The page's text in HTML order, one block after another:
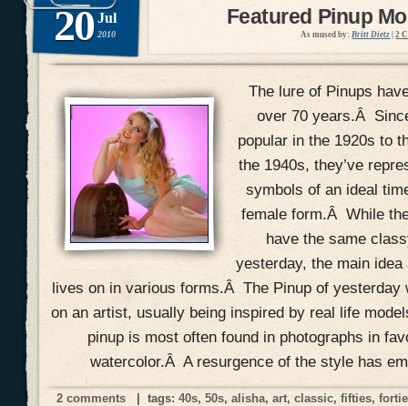
20 Jul
2010
Featured Pinup
As mused by: Britt Dietz |2
The lure of Pinups
over 70 years.Â
popular in the 1920s to
the 1940s, they’ve
symbols of an ideal
female form.Â While
have the same
yesterday, the main
lives on in various forms.Â The Pinup of yesterday
on an artist, usually being inspired by real life
pinup is most often found in photographs in
watercolor.Â A resurgence of the style has
2 comments | tags: 40s, 50s, alisha, art, classic, fifties,